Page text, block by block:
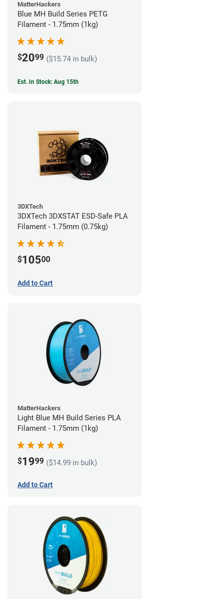
MatterHackers
Blue MH Build Series PETG
Filament - 1.75mm (1kg)
$2099 ($15.74 in bulk)
Est. In Stock: Aug 15th
3DXTech
3DXTech 3DXSTAT ESD-Safe PLA
Filament - 1.75mm (0.75kg)
$10500
Add to Cart
MatterHackers
Light Blue MH Build Series PLA
Filament - 1.75mm (1kg)
$1999 ($14.99 in bulk)
Add to Cart